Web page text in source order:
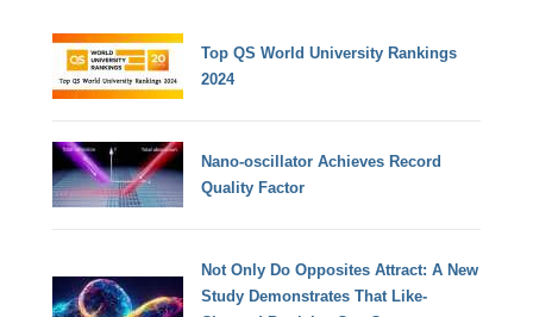
Top QS World University Rankings
2024
Nano-oscillator Achieves Record
Quality Factor
Not Only Do Opposites Attract: A New
Study Demonstrates That Like-